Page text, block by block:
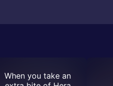
When you take an